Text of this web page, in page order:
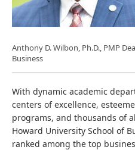
Anthony D. Wilbon, Ph.D., PMP
Business
With dynamic academic
centers of excellence,
programs, and thousands of
Howard University School of
ranked among the top